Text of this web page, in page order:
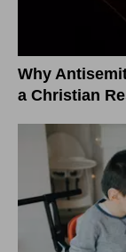
Why
a Christian